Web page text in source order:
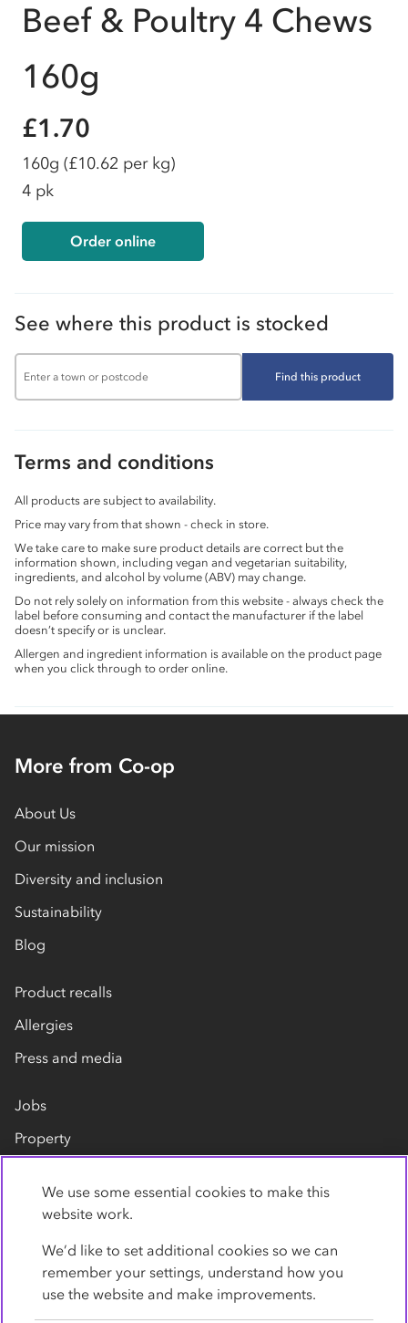
Beef & Poultry 4 Chews
160g
£1.70
160g (£10.62 per kg)
4 pk
Order online
See where this product is stocked
Find this product
Terms and conditions
All products are subject to availability.
Price may vary from that shown - check in store.
We take care to make sure product details are correct but the
information shown, including vegan and vegetarian suitability,
ingredients, and alcohol by volume (ABV) may change.
Do not rely solely on information from this website - always check the
label before consuming and contact the manufacturer if the label
doesn’t specify or is unclear.
Allergen and ingredient information is available on the product page
when you click through to order online.
More from Co-op
About Us
Our mission
Diversity and inclusion
Sustainability
Blog
Product recalls
Allergies
Press and media
Jobs
Property
Contact us
We use some essential cookies to make this
website work.
We’d like to set additional cookies so we can
remember your settings, understand how you
use the website and make improvements.